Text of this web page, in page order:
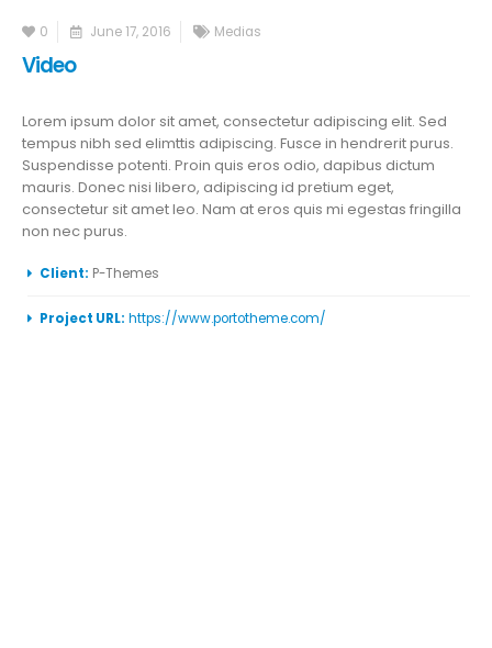
0 June 17, 2016 Medias
Video
Lorem ipsum dolor sit amet, consectetur adipiscing elit. Sed
tempus nibh sed elimttis adipiscing. Fusce in hendrerit purus.
Suspendisse potenti. Proin quis eros odio, dapibus dictum
mauris. Donec nisi libero, adipiscing id pretium eget,
consectetur sit amet leo. Nam at eros quis mi egestas fringilla
non nec purus.
More Information
Client: P-Themes
Project URL: https://www.portotheme.com/